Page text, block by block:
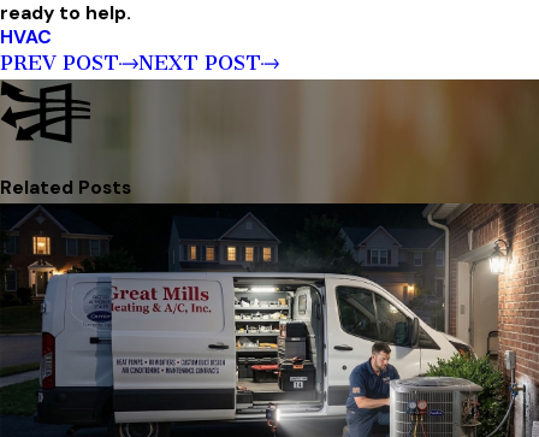
ready to help.
HVAC
PREV POST
NEXT POST
Related Posts